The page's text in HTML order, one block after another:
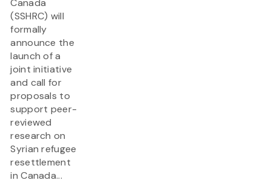
Canada
(SSHRC) will
formally
announce the
launch of a
joint initiative
and call for
proposals to
support peer-
reviewed
research on
Syrian refugee
resettlement
in Canada...